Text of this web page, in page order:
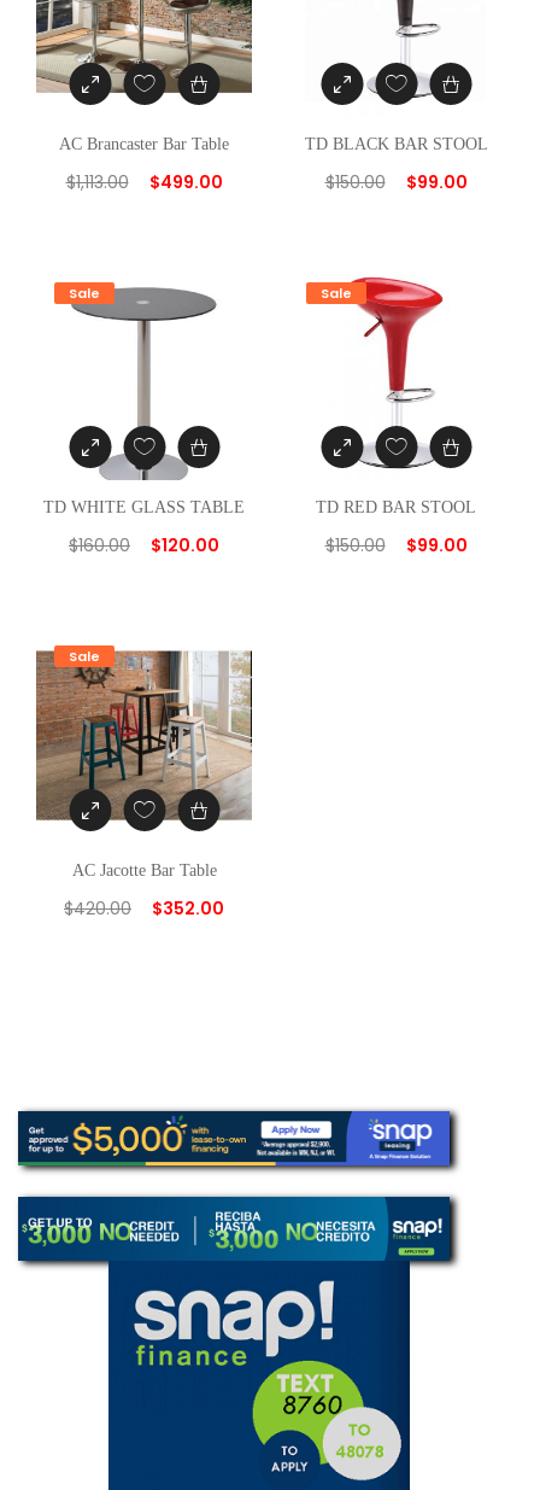
y
AC Brancaster Bar Table
$1,113.00 $499.00
TD BLACK BAR STOOL
$150.00 $99.00
Sale
TD WHITE GLASS TABLE
$160.00 $120.00
Sale
TD RED BAR STOOL
$150.00 $99.00
Sale
AC Jacotte Bar Table
$420.00 $352.00